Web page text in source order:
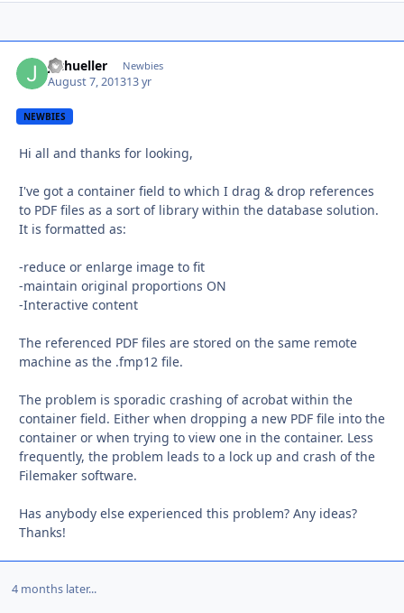
jschueller Newbies
August 7, 201313 yr
NEWBIES
Hi all and thanks for looking,
I've got a container field to which I drag & drop references
to PDF files as a sort of library within the database solution.
It is formatted as:
-reduce or enlarge image to fit
-maintain original proportions ON
-Interactive content
The referenced PDF files are stored on the same remote
machine as the .fmp12 file.
The problem is sporadic crashing of acrobat within the
container field. Either when dropping a new PDF file into the
container or when trying to view one in the container. Less
frequently, the problem leads to a lock up and crash of the
Filemaker software.
Has anybody else experienced this problem? Any ideas?
Thanks!
4 months later...